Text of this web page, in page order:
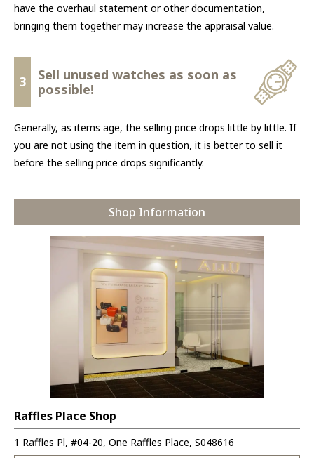
have the overhaul statement or other documentation,
bringing them together may increase the appraisal value.
3
Sell unused watches as soon as
possible!
Generally, as items age, the selling price drops little by little. If
you are not using the item in question, it is better to sell it
before the selling price drops significantly.
Shop Information
Raffles Place Shop
1 Raffles Pl, #04-20, One Raffles Place, S048616